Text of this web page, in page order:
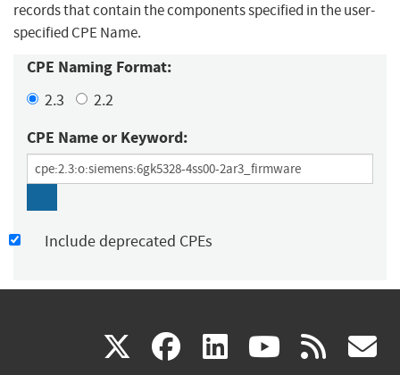
records that contain the components specified in the user-
specified CPE Name.
CPE Naming Format:
2.3 2.2
CPE Name or Keyword:
Include deprecated CPEs
X(link facebook
(link linkedin
(link (link rss